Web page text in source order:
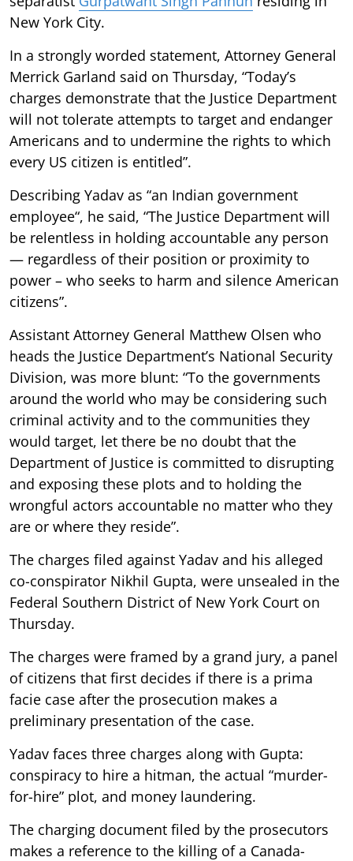
New York City.
In a strongly worded statement, Attorney General
Merrick Garland said on Thursday, “Today’s
charges demonstrate that the Justice Department
will not tolerate attempts to target and endanger
Americans and to undermine the rights to which
every US citizen is entitled”.
Describing Yadav as “an Indian government
employee“, he said, “The Justice Department will
be relentless in holding accountable any person
— regardless of their position or proximity to
power – who seeks to harm and silence American
citizens”.
Assistant Attorney General Matthew Olsen who
heads the Justice Department’s National Security
Division, was more blunt: “To the governments
around the world who may be considering such
criminal activity and to the communities they
would target, let there be no doubt that the
Department of Justice is committed to disrupting
and exposing these plots and to holding the
wrongful actors accountable no matter who they
are or where they reside”.
The charges filed against Yadav and his alleged
co-conspirator Nikhil Gupta, were unsealed in the
Federal Southern District of New York Court on
Thursday.
The charges were framed by a grand jury, a panel
of citizens that first decides if there is a prima
facie case after the prosecution makes a
preliminary presentation of the case.
Yadav faces three charges along with Gupta:
conspiracy to hire a hitman, the actual “murder-
for-hire” plot, and money laundering.
The charging document filed by the prosecutors
makes a reference to the killing of a Canada-